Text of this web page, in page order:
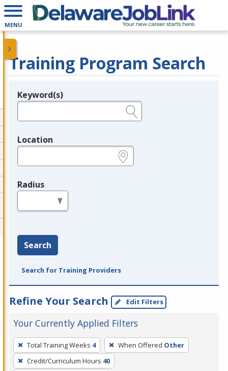
MENU
Training Program Search
Legend
Keyword(s)
Location
Radius
Search
Search for Training Providers
Refine Your Search Edit Filters
Your Currently Applied Filters
To
remove
a
Total Training Weeks 4 When Offered Other
Credit/Curriculum Hours 40